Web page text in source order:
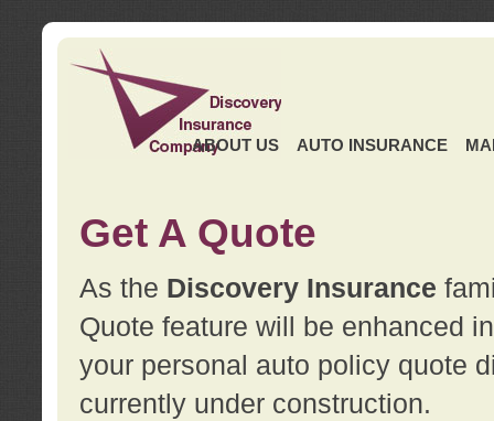
ABOUT US AUTO INSURANCE
Get A Quote
As the Discovery Insurance
Quote feature will be enhanced
your personal auto policy quote
currently under construction.